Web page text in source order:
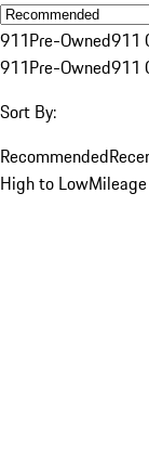
911Pre-Owned911
911Pre-Owned911
Sort By:
Recommended
High to Low